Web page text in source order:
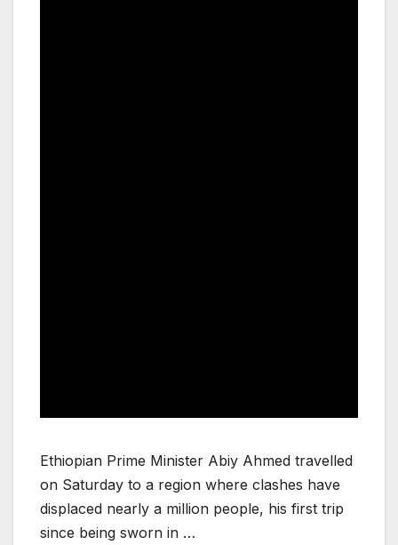
Ethiopian Prime Minister Abiy Ahmed travelled
on Saturday to a region where clashes have
displaced nearly a million people, his first trip
since being sworn in …